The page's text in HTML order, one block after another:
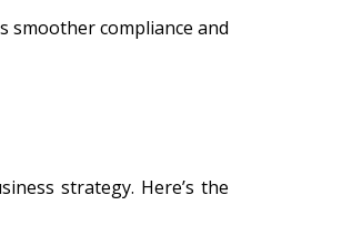
smoother compliance and
strategy. Here’s the